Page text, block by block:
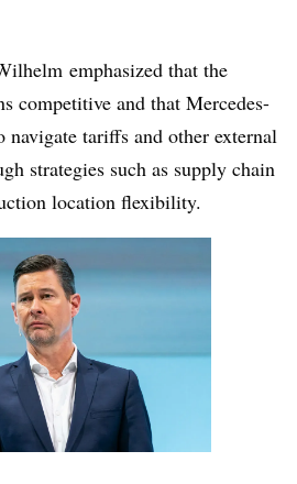
emphasized that the
competitive and that Mercedes-
tariffs and other external
strategies such as supply chain
location flexibility.